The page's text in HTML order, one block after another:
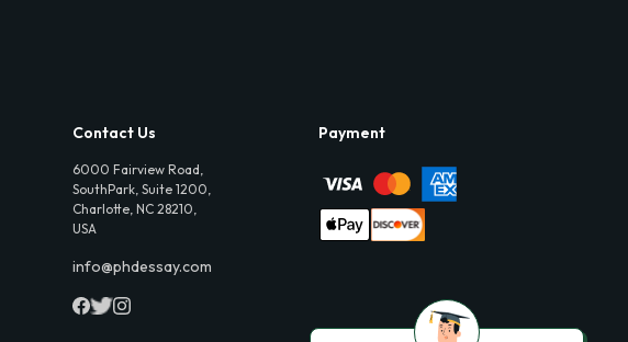
Contact Us
6000 Fairview Road,
SouthPark, Suite 1200,
Charlotte, NC 28210,
USA
info@phdessay.com
Payment